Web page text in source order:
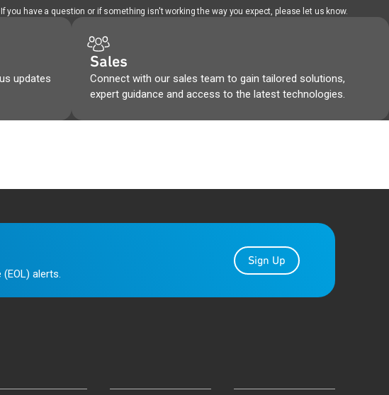
have a question or if something isn't working the way you expect, please let us know.
updates
Sales
Connect with our sales team to gain tailored solutions,
expert guidance and access to the latest technologies.
alerts.
Sign Up